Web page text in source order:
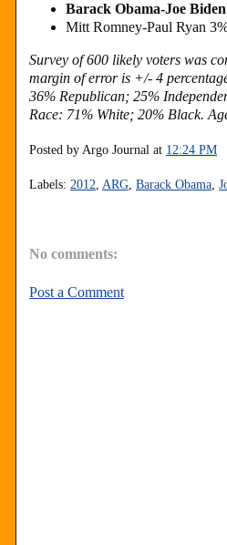
Barack Obama-Joe
Mitt Romney-Paul Ryan
Survey of 600 likely voters was
margin of error is +/- 4
36% Republican; 25%
Race: 71% White; 20% Black.
Posted by Argo Journal at 12:24 PM
Labels: 2012 ARG Barack Obama
No comments:
Post a Comment